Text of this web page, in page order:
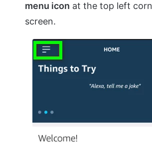
menu icon at the top left
screen.